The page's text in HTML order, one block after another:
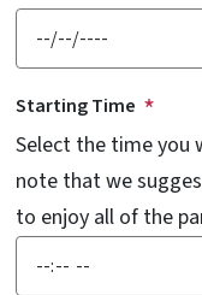
Starting Time
Select the time you
note that we
to enjoy all of the